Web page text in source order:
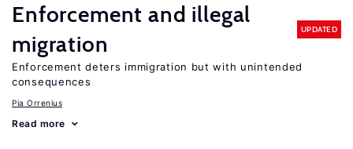
Enforcement and illegal
migration
UPDATED
Enforcement deters immigration but with unintended
consequences
Pia Orrenius
Read more